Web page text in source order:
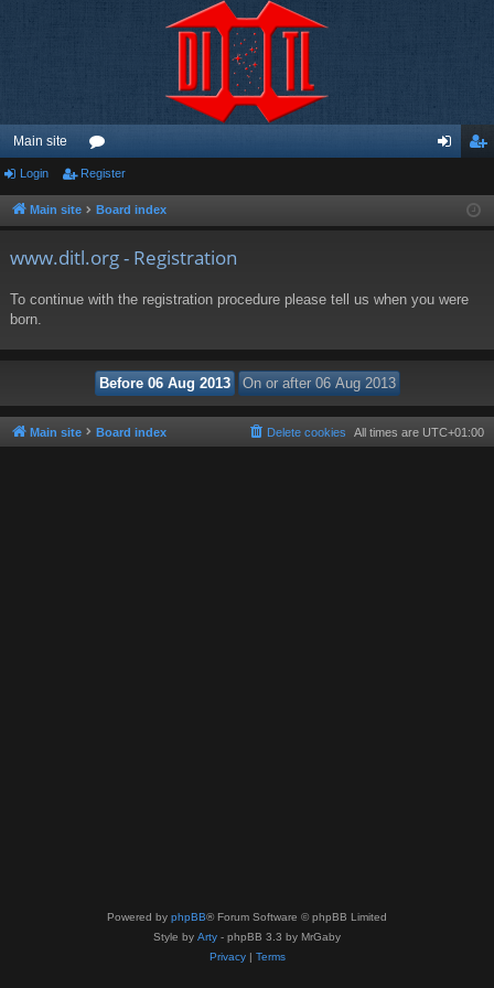
Main site
or
u ist
Login Register
Main site Board index
www.ditl.org - Registration
To continue with the registration procedure please tell us when you were
born.
Main site Board index All times are UTC+01:00
Delete cookies
Powered by phpBB® Forum Software © phpBB Limited
Style by Arty - phpBB 3.3 by MrGaby
Privacy| Terms